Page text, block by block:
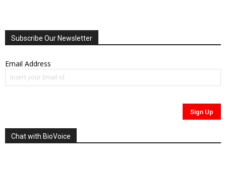
Subscribe Our Newsletter
Email Address
Chat with BioVoice